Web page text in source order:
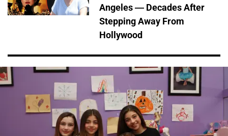
Angeles — Decades After
Stepping Away From
Hollywood